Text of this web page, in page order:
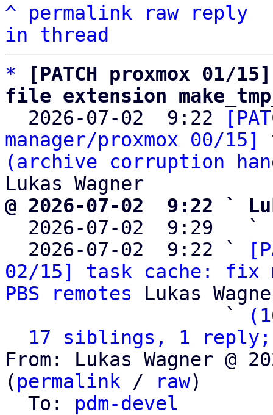
^ permalink raw
reply
in thread
*
[PATCH proxmox
file extension
2026-07-02  9:22
manager/proxmox 00/
(archive corruption
@ 2026-07-02  9:22 `
2026-07-02  9:29   `
  2026-07-02  9:22 `
02/15] task cache:
PBS remotes Lukas
                   `
17 siblings, 1 reply;
From: Lukas Wagner @
( permalink / raw)
  To:
pdm-devel